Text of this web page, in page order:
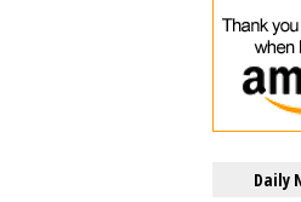
Daily